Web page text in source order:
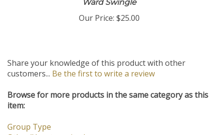
Ward Swingle
Our Price: $25.00
Share your knowledge of this product with other
customers... Be the first to write a review
Browse for more products in the same category as this
item:
Group Type